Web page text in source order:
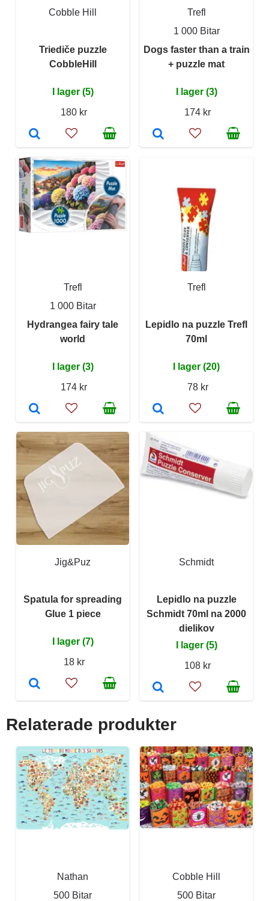
Cobble Hill
Triediče puzzle
CobbleHill
I lager (5)
180 kr
Trefl
1 000 Bitar
Dogs faster than a train
+ puzzle mat
I lager (3)
174 kr
Trefl
1 000 Bitar
Hydrangea fairy tale
world
I lager (3)
174 kr
Trefl
Lepidlo na puzzle Trefl
70ml
I lager (20)
78 kr
Jig&Puz
Spatula for spreading
Glue 1 piece
I lager (7)
18 kr
Schmidt
Lepidlo na puzzle
Schmidt 70ml na 2000
dielikov
I lager (5)
108 kr
Relaterade produkter
Nathan
500 Bitar
Cobble Hill
500 Bitar